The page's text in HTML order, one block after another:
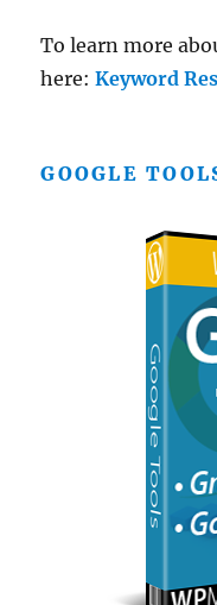
To learn more
here:Keyword
GOOGLE